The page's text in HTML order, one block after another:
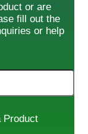
or are
fill out the
or help
Product